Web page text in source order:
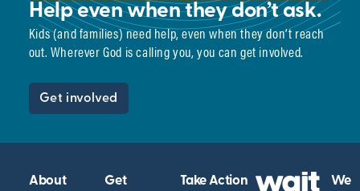
Help even when they don’t ask.
Kids (and families) need help, even when they don’t reach
out. Wherever God is calling you, you can get involved.
Get involved
About
Get
Take Action
We